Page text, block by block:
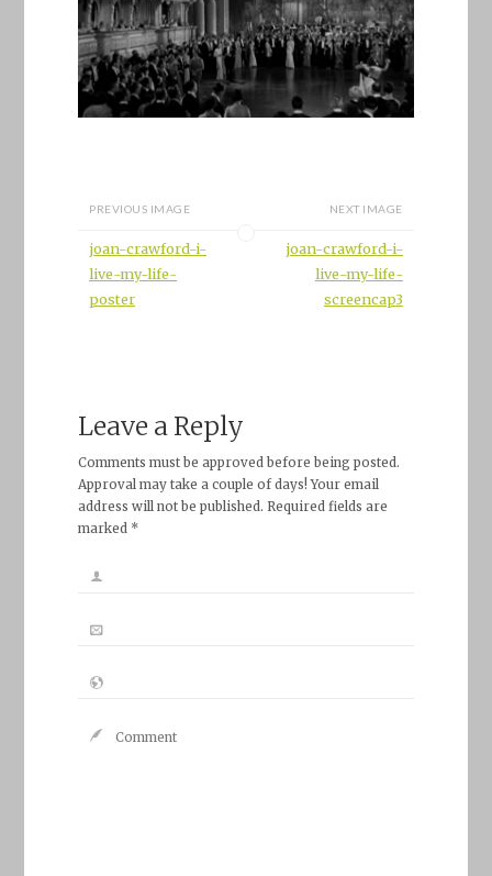
PREVIOUS IMAGE
joan-crawford-i-
live-my-life-
poster
NEXT IMAGE
joan-crawford-i-
live-my-life-
screencap3
Leave a Reply
Comments must be approved before being posted.
Approval may take a couple of days! Your email
address will not be published. Required fields are
marked *